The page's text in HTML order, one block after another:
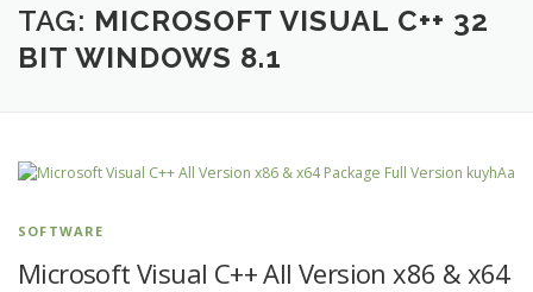
HOME CATEGORIES ABOUT US
TAG: MICROSOFT VISUAL C++ 32
BIT WINDOWS 8.1
SOFTWARE
Microsoft Visual C++ All Version x86 & x64